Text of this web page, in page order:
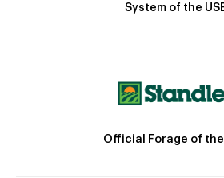
System of the
Official Forage of the